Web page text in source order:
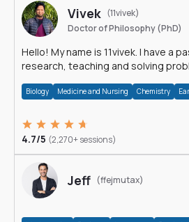
Vivek (11vivek)
Doctor of Philosophy (PhD)
Hello! My name is 11vivek. I have a
research, teaching and solving
Biology Medicine and Nursing Chemistry
4.7/5 (2,270+ sessions)
Jeff (ffejmutax)